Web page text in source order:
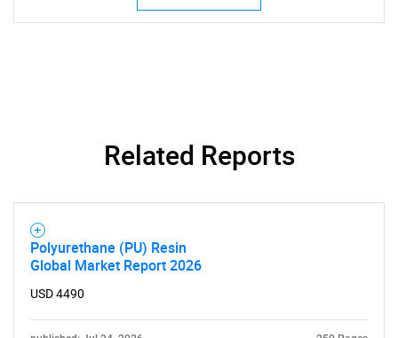
What are you looking
for?
Related Reports
Polyurethane (PU) Resin
Global Market Report 2026
USD 4490